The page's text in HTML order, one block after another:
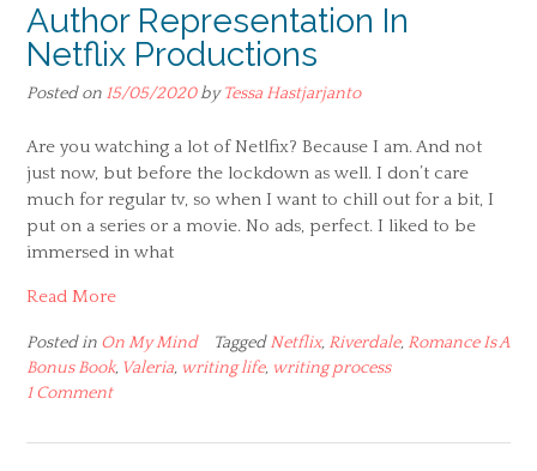
Author Representation In
Netflix Productions
Posted on 15/05/2020byTessa Hastjarjanto
Are you watching a lot of Netlfix? Because I am. And not
just now, but before the lockdown as well. I don’t care
much for regular tv, so when I want to chill out for a bit, I
put on a series or a movie. No ads, perfect. I liked to be
immersed in what
Read More
Posted in On My Mind TaggedNetflix, Riverdale, Romance Is A
Bonus Book, Valeria, writing life, writing process
1 Comment